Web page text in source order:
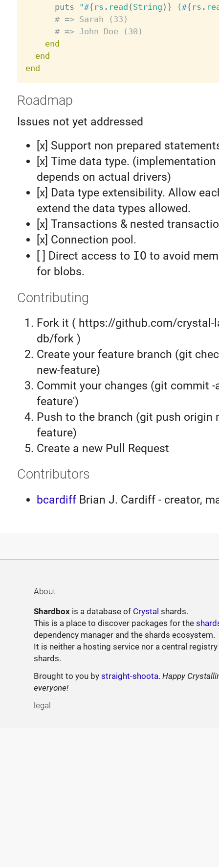
      puts
"#{ rs . read ( String ) } (#{ rs .
# => Sarah (33)
# => John Doe (30)
end
end
end
Roadmap
Issues not yet addressed
[x] Support non prepared
[x] Time data type.
depends on actual drivers)
[x] Data type extensibility. Allow
extend the data types allowed.
[x] Transactions & nested
[x] Connection pool.
[ ] Direct access to IO to avoid
for blobs.
Contributing
Fork it ( https://github.com/crystal-
db/fork )
Create your feature branch (git
new-feature)
Commit your changes (git commit -
feature')
Push to the branch (git push origin
feature)
Create a new Pull Request
Contributors
bcardiffBrian J. Cardiff - creator,
About
Shardbox is a database of Crystal shards.
This is a place to discover packages for the
dependency manager and the shards ecosystem.
It is neither a hosting service nor a central
shards.
Brought to you bystraight-shoota.Happy
everyone!
legal